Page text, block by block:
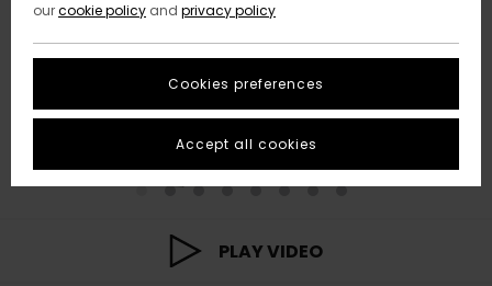
PLAY VIDEO
ourcookie policy and privacy policy
Cookies preferences
Accept all cookies